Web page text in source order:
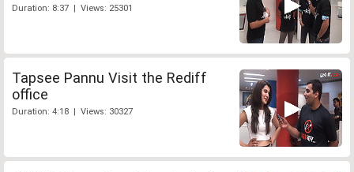
Duration: 8:37 | Views: 25301
Tapsee Pannu Visit the Rediff
office
Duration: 4:18 | Views: 30327